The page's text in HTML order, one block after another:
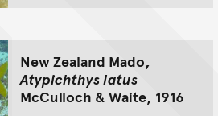
New Zealand Mado,
Atypichthys latus
McCulloch & Waite, 1916